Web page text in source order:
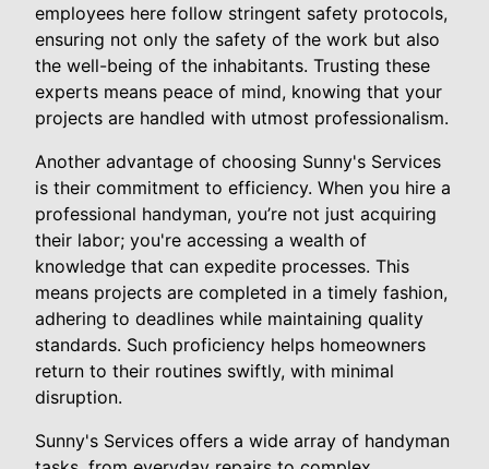
employees here follow stringent safety protocols,
ensuring not only the safety of the work but also
the well-being of the inhabitants. Trusting these
experts means peace of mind, knowing that your
projects are handled with utmost professionalism.
Another advantage of choosing Sunny's Services
is their commitment to efficiency. When you hire a
professional handyman, you’re not just acquiring
their labor; you're accessing a wealth of
knowledge that can expedite processes. This
means projects are completed in a timely fashion,
adhering to deadlines while maintaining quality
standards. Such proficiency helps homeowners
return to their routines swiftly, with minimal
disruption.
Sunny's Services offers a wide array of handyman